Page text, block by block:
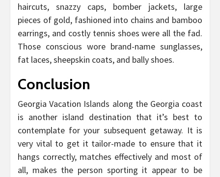
haircuts, snazzy caps, bomber jackets, large
pieces of gold, fashioned into chains and bamboo
earrings, and costly tennis shoes were all the fad.
Those conscious wore brand-name sunglasses,
fat laces, sheepskin coats, and bally shoes.
Conclusion
Georgia Vacation Islands along the Georgia coast
is another island destination that it’s best to
contemplate for your subsequent getaway. It is
very vital to get it tailor-made to ensure that it
hangs correctly, matches effectively and most of
all, makes the person sporting it appear to be